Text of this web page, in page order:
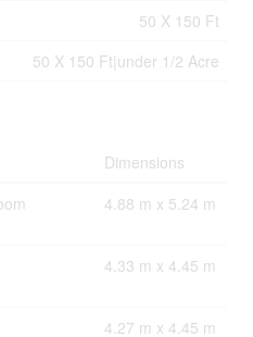
50 X 150 Ft
50 X 150 Ft|under 1/2 Acre
Dimensions
4.88 m x 5.24 m
4.33 m x 4.45 m
4.27 m x 4.45 m